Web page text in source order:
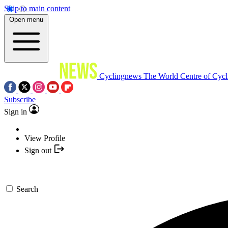
Skip to main content
Open menu
Cyclingnews The World Centre of
Subscribe
Sign in
View Profile
Sign out
Search